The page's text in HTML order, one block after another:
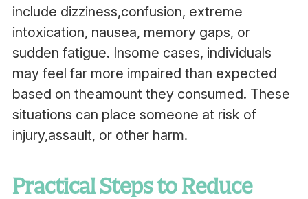
include dizziness,confusion, extreme
intoxication, nausea, memory gaps, or
sudden fatigue. Insome cases, individuals
may feel far more impaired than expected
based on theamount they consumed. These
situations can place someone at risk of
injury,assault, or other harm.
Practical Steps to Reduce